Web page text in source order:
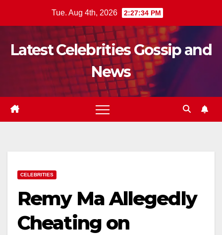
Tue. Aug 4th, 2026 2:27:36 PM
Latest Celebrities Gossip and
News
CELEBRITIES
Remy Ma Allegedly
Cheating on